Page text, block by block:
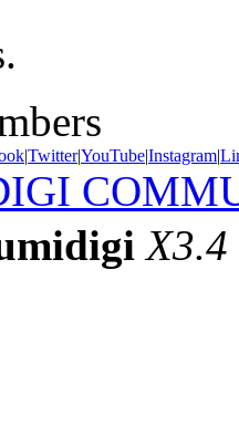
|Twitter|YouTube|Instagram|
X3.4